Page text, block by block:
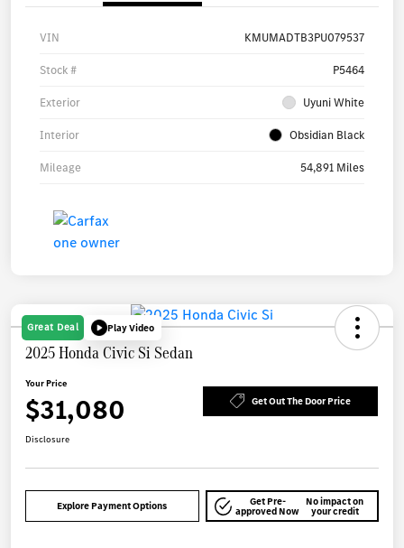
VIN KMUMADTB3PU079537
Stock # P5464
Exterior Uyuni White
Interior Obsidian Black
Mileage 54,891 Miles
Great Deal Play Video
2025 Honda Civic Si Sedan
Your Price
$31,080 Get Out The Door Price
Disclosure
Explore Payment Options Get Pre-
approved Now
No impact on
your credit